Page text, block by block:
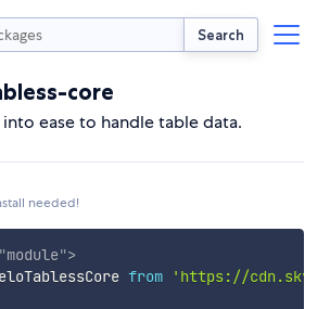
Search
core
ease to handle table data.
needed!
"module">
from
'https://